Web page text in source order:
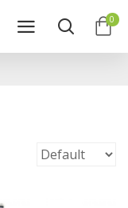
0